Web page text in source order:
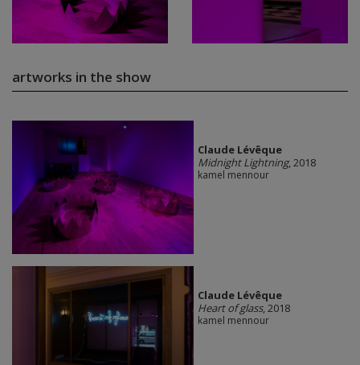
artworks in the show
Claude Lévêque
Midnight Lightning, 2018
kamel mennour
Claude Lévêque
Heart of glass, 2018
kamel mennour